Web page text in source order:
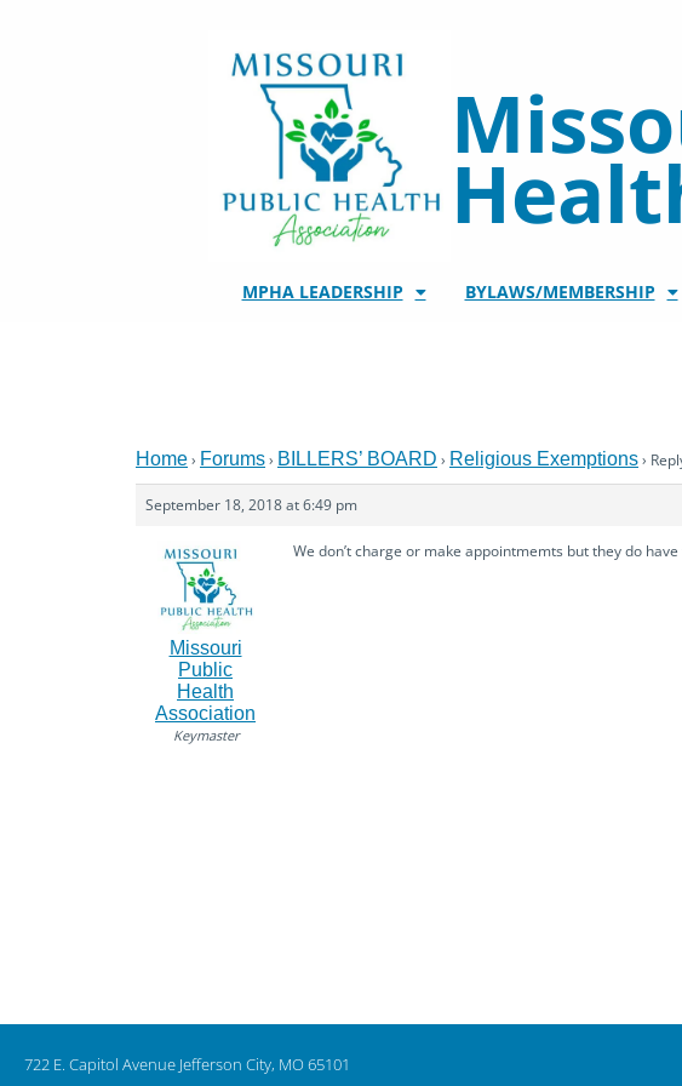
MPHA LEADERSHIP BYLAWS/MEMBERSHIP
Home› Forums› BILLERS’ BOARD › Religious Exemptions›
September 18, 2018 at 6:49 pm
Missouri
Public
Health
Association
Keymaster
We don’t charge or make appointmemts but they do
722 E. Capitol Avenue Jefferson City, MO 65101